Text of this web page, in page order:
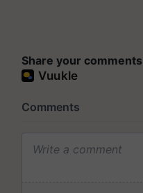
Share your comments